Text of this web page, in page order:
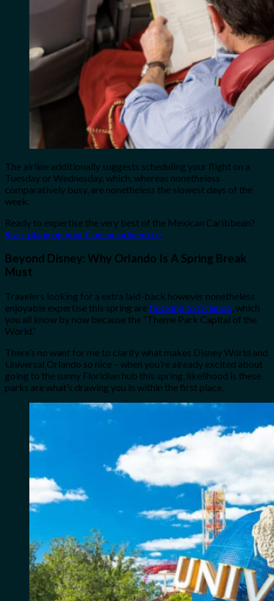
The airline additionally suggests scheduling your flight on a
Tuesday or Wednesday, which, whereas nonetheless
comparatively busy, are nonetheless the slowest days of the
week.
Ready to expertise the very best of the Mexican Caribbean?
Start planning your Cancun adventure.
Beyond Disney: Why Orlando Is A Spring Break
Must
Travelers looking for a extra laid-back however nonetheless
enjoyable expertise this spring areflocking to Orlando , which
you all know by now because the “Theme Park Capital of the
World.”
There’s no want for me to clarify what makes Disney World and
Universal Orlando so nice – when you’re already excited about
going to the sunny Floridian hub this spring, likelihood is these
parks are what’s drawing you in within the first place.